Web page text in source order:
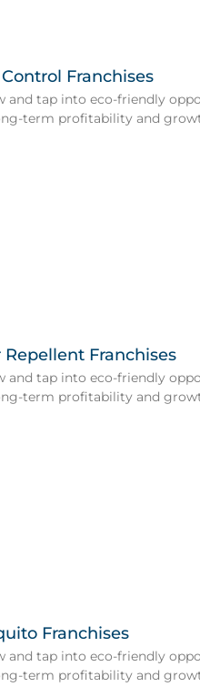
Franchises
and tap into eco-friendly
term profitability and
Franchises
and tap into eco-friendly
term profitability and
Franchises
and tap into eco-friendly
term profitability and